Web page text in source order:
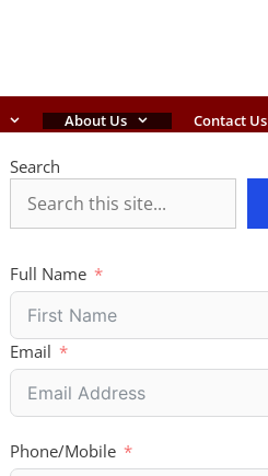
About Us Contact Us
Search
Full Name
Email
Phone/Mobile